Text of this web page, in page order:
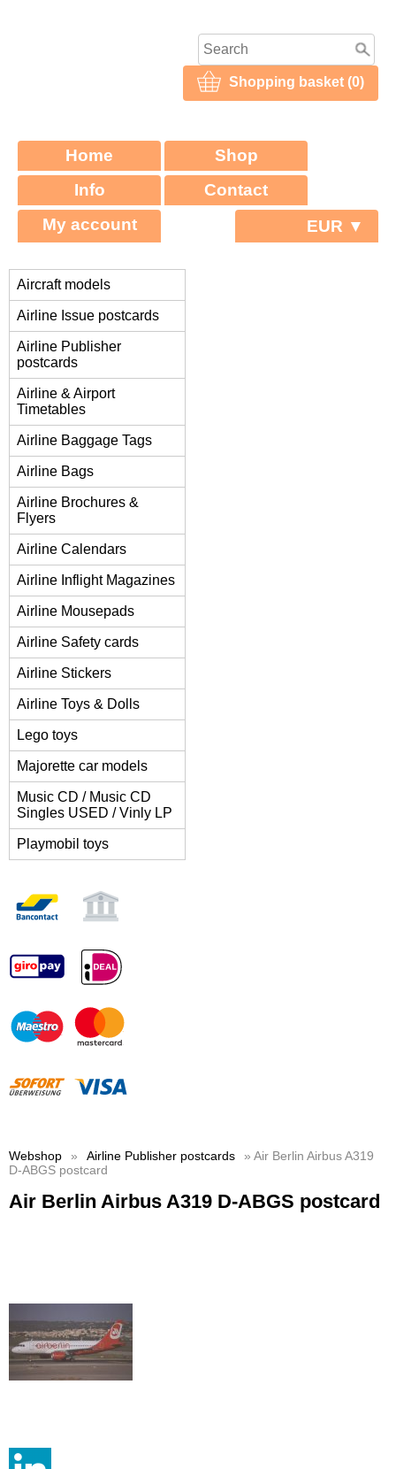
Shopping basket (0)
Home
Shop
Info
Contact
My account
EUR ▼
Aircraft models
Airline Issue postcards
Airline Publisher
postcards
Airline & Airport
Timetables
Airline Baggage Tags
Airline Bags
Airline Brochures &
Flyers
Airline Calendars
Airline Inflight Magazines
Airline Mousepads
Airline Safety cards
Airline Stickers
Airline Toys & Dolls
Lego toys
Majorette car models
Music CD / Music CD
Singles USED / Vinly LP
Playmobil toys
Webshop » Airline Publisher postcards
» Air Berlin Airbus A319
D-ABGS postcard
Air Berlin Airbus A319 D-ABGS postcard